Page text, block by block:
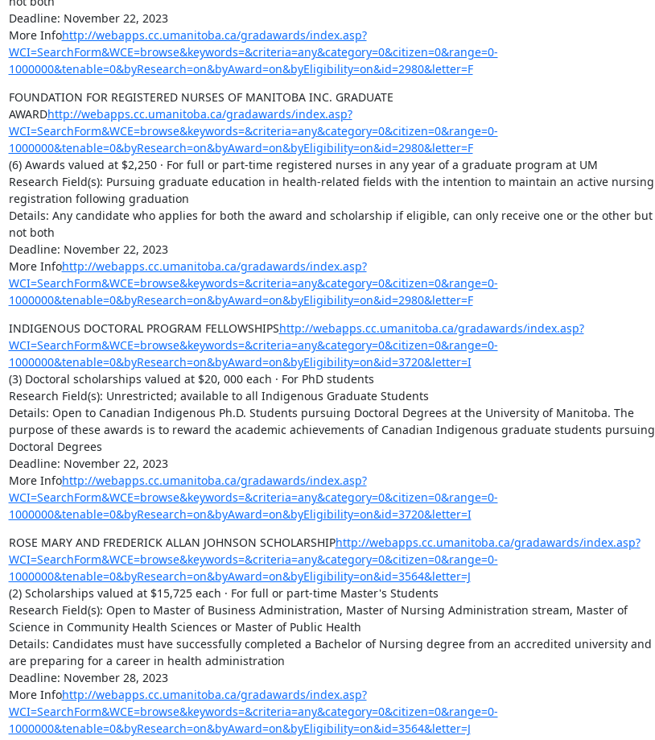
Deadline: November 22, 2023
More Infohttp://webapps.cc.umanitoba.ca/gradawards/index.asp?
WCI=SearchForm&WCE=browse&keywords=&criteria=any&category=0&citizen=0&range=0-
1000000&tenable=0&byResearch=on&byAward=on&byEligibility=on&id=2980&letter=F
FOUNDATION FOR REGISTERED NURSES OF MANITOBA INC. GRADUATE
AWARDhttp://webapps.cc.umanitoba.ca/gradawards/index.asp?
WCI=SearchForm&WCE=browse&keywords=&criteria=any&category=0&citizen=0&range=0-
1000000&tenable=0&byResearch=on&byAward=on&byEligibility=on&id=2980&letter=F
(6) Awards valued at $2,250 · For full or part-time registered nurses in any year of a graduate program at UM
Research Field(s): Pursuing graduate education in health-related fields with the intention to maintain an active nursing
registration following graduation
Details: Any candidate who applies for both the award and scholarship if eligible, can only receive one or the other but
not both
Deadline: November 22, 2023
More Infohttp://webapps.cc.umanitoba.ca/gradawards/index.asp?
WCI=SearchForm&WCE=browse&keywords=&criteria=any&category=0&citizen=0&range=0-
1000000&tenable=0&byResearch=on&byAward=on&byEligibility=on&id=2980&letter=F
INDIGENOUS DOCTORAL PROGRAM FELLOWSHIPShttp://webapps.cc.umanitoba.ca/gradawards/index.asp?
WCI=SearchForm&WCE=browse&keywords=&criteria=any&category=0&citizen=0&range=0-
1000000&tenable=0&byResearch=on&byAward=on&byEligibility=on&id=3720&letter=I
(3) Doctoral scholarships valued at $20, 000 each · For PhD students
Research Field(s): Unrestricted; available to all Indigenous Graduate Students
Details: Open to Canadian Indigenous Ph.D. Students pursuing Doctoral Degrees at the University of Manitoba. The
purpose of these awards is to reward the academic achievements of Canadian Indigenous graduate students pursuing
Doctoral Degrees
Deadline: November 22, 2023
More Infohttp://webapps.cc.umanitoba.ca/gradawards/index.asp?
WCI=SearchForm&WCE=browse&keywords=&criteria=any&category=0&citizen=0&range=0-
1000000&tenable=0&byResearch=on&byAward=on&byEligibility=on&id=3720&letter=I
ROSE MARY AND FREDERICK ALLAN JOHNSON SCHOLARSHIPhttp://webapps.cc.umanitoba.ca/gradawards/index.asp?
WCI=SearchForm&WCE=browse&keywords=&criteria=any&category=0&citizen=0&range=0-
1000000&tenable=0&byResearch=on&byAward=on&byEligibility=on&id=3564&letter=J
(2) Scholarships valued at $15,725 each · For full or part-time Master's Students
Research Field(s): Open to Master of Business Administration, Master of Nursing Administration stream, Master of
Science in Community Health Sciences or Master of Public Health
Details: Candidates must have successfully completed a Bachelor of Nursing degree from an accredited university and
are preparing for a career in health administration
Deadline: November 28, 2023
More Infohttp://webapps.cc.umanitoba.ca/gradawards/index.asp?
WCI=SearchForm&WCE=browse&keywords=&criteria=any&category=0&citizen=0&range=0-
1000000&tenable=0&byResearch=on&byAward=on&byEligibility=on&id=3564&letter=J